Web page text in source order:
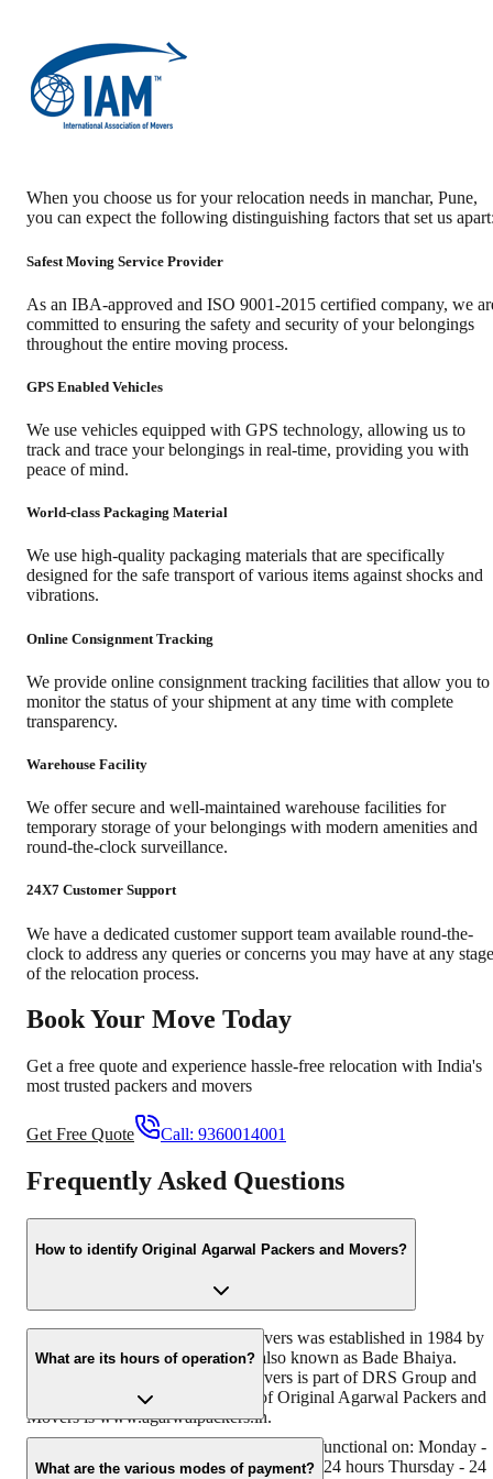
When you choose us for your relocation needs in manchar, Pune,
you can expect the following distinguishing factors that set us
Safest Moving Service Provider
As an IBA-approved and ISO 9001-2015 certified company, we
committed to ensuring the safety and security of your belongings
throughout the entire moving process.
GPS Enabled Vehicles
We use vehicles equipped with GPS technology, allowing us to
track and trace your belongings in real-time, providing you with
peace of mind.
World-class Packaging Material
We use high-quality packaging materials that are specifically
designed for the safe transport of various items against shocks and
vibrations.
Online Consignment Tracking
We provide online consignment tracking facilities that allow you to
monitor the status of your shipment at any time with complete
transparency.
Warehouse Facility
We offer secure and well-maintained warehouse facilities for
temporary storage of your belongings with modern amenities and
round-the-clock surveillance.
24X7 Customer Support
We have a dedicated customer support team available round-the-
clock to address any queries or concerns you may have at any stage
of the relocation process.
Book Your Move Today
Get a free quote and experience hassle-free relocation with India's
most trusted packers and movers
Get Free Quote Call: 9360014001
Frequently Asked Questions
How to identify Original Agarwal Packers and Movers?
Original Agarwal Packers and Movers was established in 1984 by
its founder - Dayanand Agarwal, also known as Bade Bhaiya.
Original Agarwal Packers and Movers is part of DRS Group and
has muscat in their logo. Website of Original Agarwal Packers and
Movers is www.agarwalpackers.in.
What are its hours of operation?
Agarwal Packers and Movers Manchar is functional on: Monday -
24 hours Tuesday - 24 hours Wednesday - 24 hours Thursday - 24
What are the various modes of payment?